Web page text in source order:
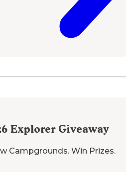
Explorer Giveaway
Campgrounds. Win Prizes.